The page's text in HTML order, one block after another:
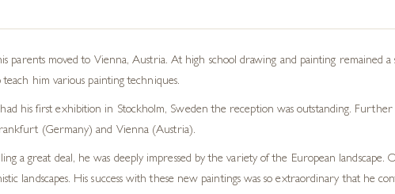
moved to Vienna, Austria. At high school drawing and painting remained a
teach him various painting techniques.
his first exhibition in Stockholm, Sweden the reception was outstanding.
(Germany) and Vienna (Austria).
a great deal, he was deeply impressed by the variety of the European landscape.
landscapes. His success with these new paintings was so extraordinary that he